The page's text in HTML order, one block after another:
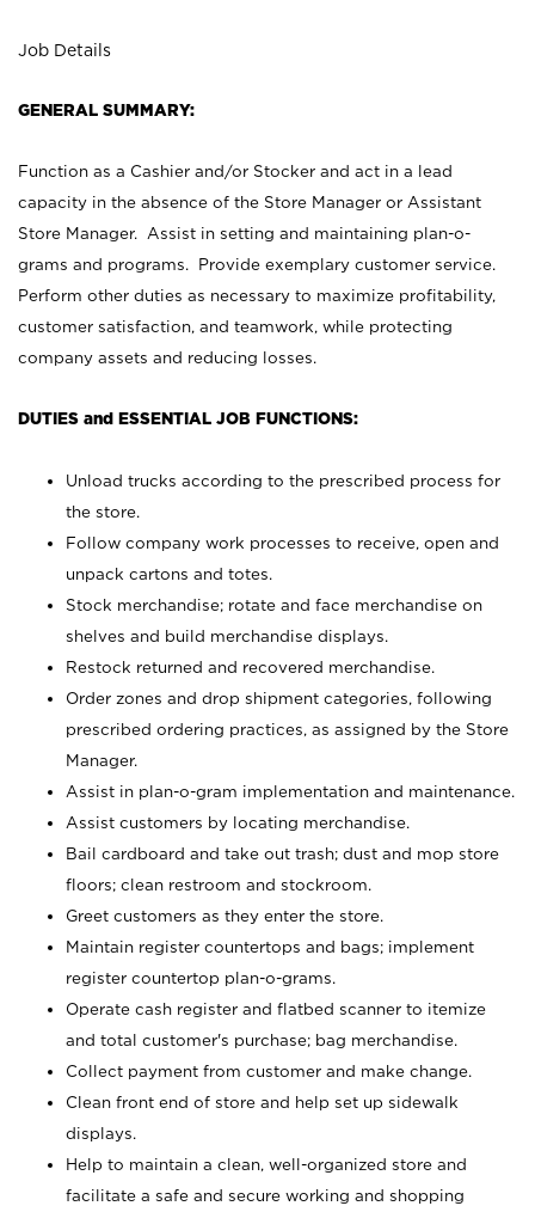
Job Details
GENERAL SUMMARY:
Function as a Cashier and/or Stocker and act in a lead
capacity in the absence of the Store Manager or Assistant
Store Manager. Assist in setting and maintaining plan-o-
grams and programs. Provide exemplary customer service.
Perform other duties as necessary to maximize profitability,
customer satisfaction, and teamwork, while protecting
company assets and reducing losses.
DUTIES and ESSENTIAL JOB FUNCTIONS:
Unload trucks according to the prescribed process for
the store.
Follow company work processes to receive, open and
unpack cartons and totes.
Stock merchandise; rotate and face merchandise on
shelves and build merchandise displays.
Restock returned and recovered merchandise.
Order zones and drop shipment categories, following
prescribed ordering practices, as assigned by the Store
Manager.
Assist in plan-o-gram implementation and maintenance.
Assist customers by locating merchandise.
Bail cardboard and take out trash; dust and mop store
floors; clean restroom and stockroom.
Greet customers as they enter the store.
Maintain register countertops and bags; implement
register countertop plan-o-grams.
Operate cash register and flatbed scanner to itemize
and total customer's purchase; bag merchandise.
Collect payment from customer and make change.
Clean front end of store and help set up sidewalk
displays.
Help to maintain a clean, well-organized store and
facilitate a safe and secure working and shopping